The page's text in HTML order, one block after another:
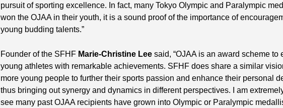
pursuit of sporting excellence. In fact, many Tokyo Olympic and Paralympic
won the OJAA in their youth, it is a sound proof of the importance of
young budding talents.”
Founder of the SFHF Marie-Christine Lee said, “OJAA is an award scheme to
young athletes with remarkable achievements. SFHF does share a similar
more young people to further their sports passion and enhance their personal
thus bringing out synergy and dynamics in different perspectives. I am
see many past OJAA recipients have grown into Olympic or Paralympic